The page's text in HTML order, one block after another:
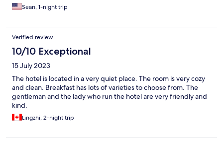
Sean, 1-night trip
Verified review
10/10 Exceptional
15 July 2023
The hotel is located in a very quiet place. The room is very cozy
and clean. Breakfast has lots of varieties to choose from. The
gentleman and the lady who run the hotel are very friendly and
kind.
Lingzhi, 2-night trip